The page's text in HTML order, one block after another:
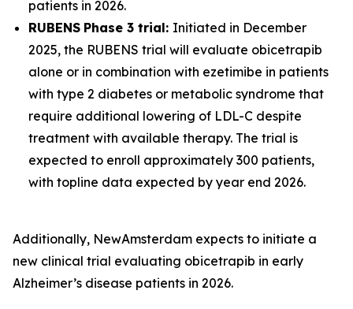
patients in 2026.
RUBENS Phase 3 trial: Initiated in December
2025, the RUBENS trial will evaluate obicetrapib
alone or in combination with ezetimibe in patients
with type 2 diabetes or metabolic syndrome that
require additional lowering of LDL-C despite
treatment with available therapy. The trial is
expected to enroll approximately 300 patients,
with topline data expected by year end 2026.
Additionally, NewAmsterdam expects to initiate a
new clinical trial evaluating obicetrapib in early
Alzheimer’s disease patients in 2026.